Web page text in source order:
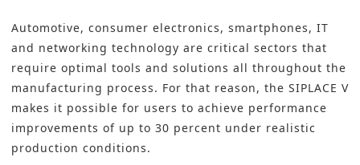
Automotive, consumer electronics, smartphones, IT
and networking technology are critical sectors that
require optimal tools and solutions all throughout the
manufacturing process. For that reason, the SIPLACE V
makes it possible for users to achieve performance
improvements of up to 30 percent under realistic
production conditions.